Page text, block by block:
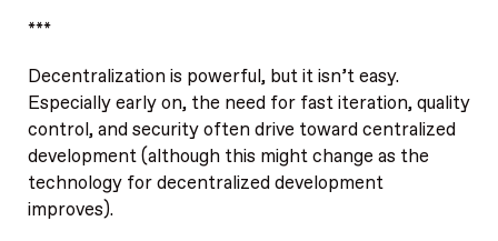
***
Decentralization is powerful, but it isn’t easy.
Especially early on, the need for fast iteration, quality
control, and security often drive toward centralized
development (although this might change as the
technology for decentralized development
improves).